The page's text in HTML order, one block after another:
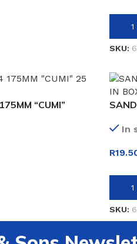
ADD
SKU:
“CUMI”
In
R
ADD
SKU: